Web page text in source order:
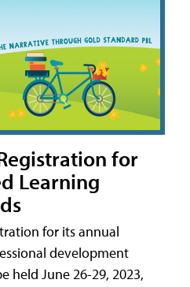
for
Learning
for its annual
development
held June 26-29, 2023,